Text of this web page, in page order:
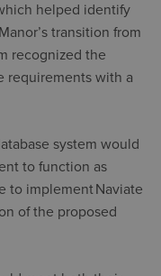
helped identify
transition from
recognized the
requirements with a
system would
to function as
to implementNaviate
of the proposed